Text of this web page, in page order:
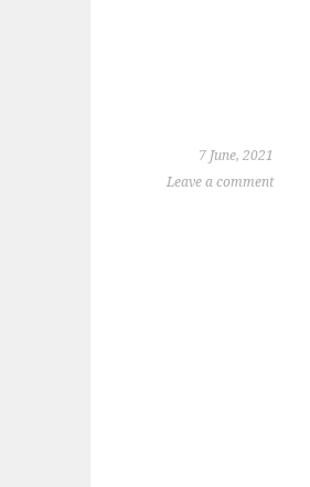
7 June, 2021
Leave a comment